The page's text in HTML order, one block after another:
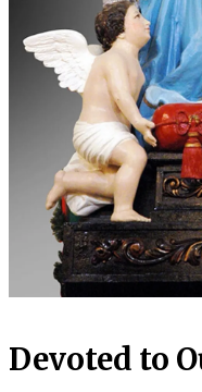
Devoted to